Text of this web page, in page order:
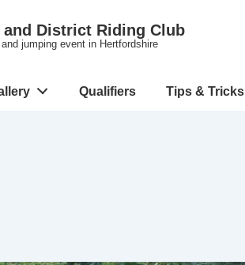
and District Riding Club
jumping event in Hertfordshire
Qualifiers Tips & Tricks